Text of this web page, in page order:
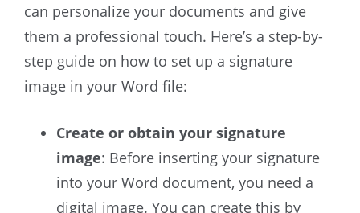
can personalize your documents and give
them a professional touch. Here’s a step-by-
step guide on how to set up a signature
image in your Word file:
Create or obtain your signature
image: Before inserting your signature
into your Word document, you need a
digital image. You can create this by